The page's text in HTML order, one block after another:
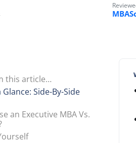
this article…
Glance: Side-By-Side
an Executive MBA Vs.